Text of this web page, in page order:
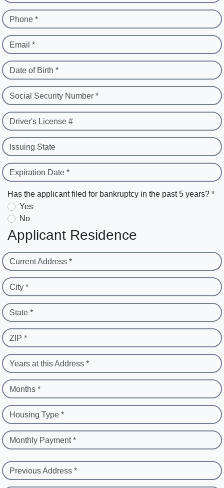
Phone *
Email *
Date of Birth *
Social Security Number *
Driver's License #
Issuing State
Expiration Date *
Has the applicant filed for bankruptcy in the past 5 years? *
Yes
No
Applicant Residence
Current Address *
City *
State *
ZIP *
Years at this Address *
Months *
Housing Type *
Monthly Payment *
Previous Address *